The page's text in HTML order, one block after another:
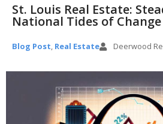
St. Louis Real Estate:
National Tides of Change
Blog Post, Real Estate Deerwood